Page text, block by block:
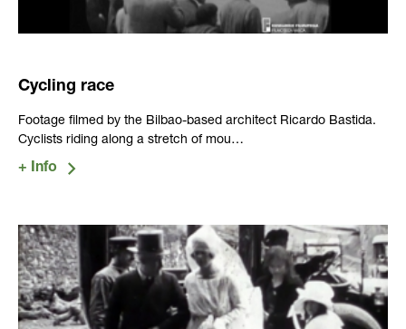
Cycling race
Footage filmed by the Bilbao-based architect Ricardo Bastida.
Cyclists riding along a stretch of mou…